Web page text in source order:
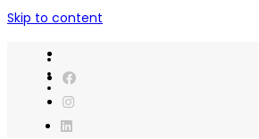
Skip to content